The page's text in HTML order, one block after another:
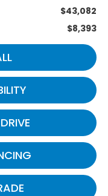
$43,082
$8,393